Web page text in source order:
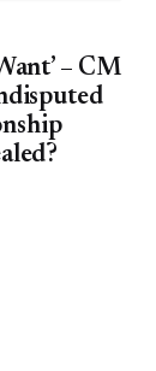
– CM